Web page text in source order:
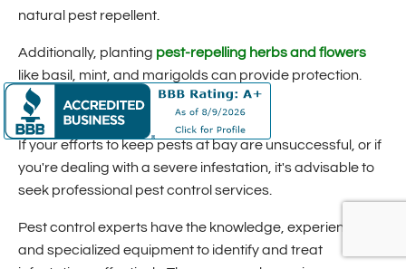
natural pest repellent.
Additionally, planting pest-repelling herbs and flowers
like basil, mint, and marigolds can provide protection.
Seek Professional Pest Control
If your efforts to keep pests at bay are unsuccessful, or if
you're dealing with a severe infestation, it's advisable to
seek professional pest control services.
Pest control experts have the knowledge, experience,
and specialized equipment to identify and treat